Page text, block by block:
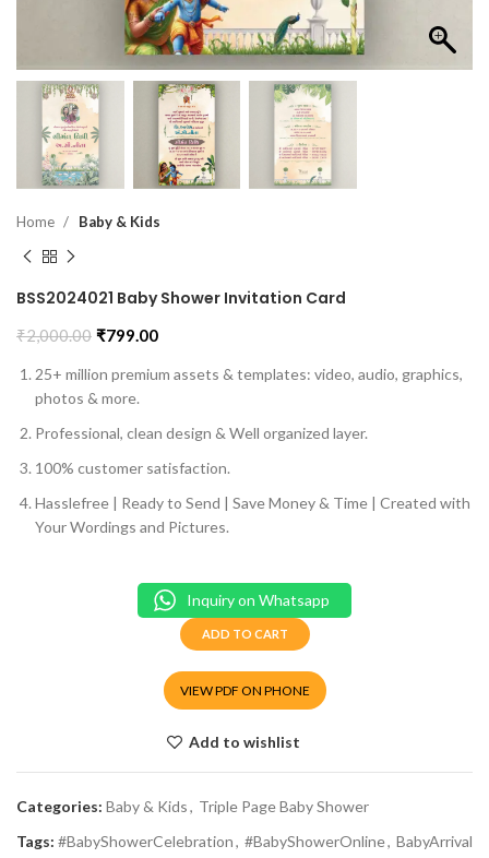
Home Baby & Kids
BSS2024021 Baby Shower Invitation Card
₹2,000.00 ₹799.00
VIEW PDF ON PHONE
25+ million premium assets & templates: video, audio, graphics,
photos & more.
Professional, clean design & Well organized layer.
100% customer satisfaction.
Hasslefree | Ready to Send | Save Money & Time | Created with
Your Wordings and Pictures.
ADD TO CART
Inquiry on Whatsapp
Add to wishlist
Categories: Baby & Kids, Triple Page Baby Shower
Tags: #BabyShowerCelebration, #BabyShowerOnline, BabyArrival